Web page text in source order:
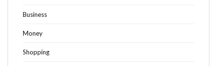
Business
Money
Shopping